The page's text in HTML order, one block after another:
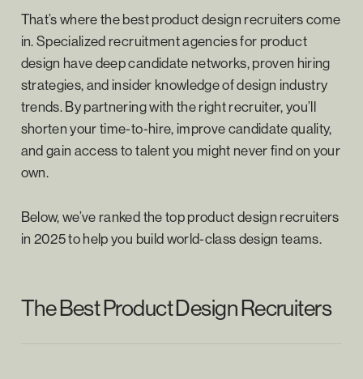
That’s where the best product design recruiters come
in. Specialized recruitment agencies for product
design have deep candidate networks, proven hiring
strategies, and insider knowledge of design industry
trends. By partnering with the right recruiter, you’ll
shorten your time-to-hire, improve candidate quality,
and gain access to talent you might never find on your
own.
Below, we’ve ranked the top product design recruiters
in 2025 to help you build world-class design teams.
The Best Product Design Recruiters